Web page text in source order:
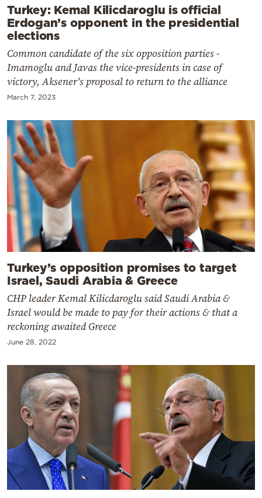
Turkey: Kemal Kilicdaroglu is official
Erdogan’s opponent in the presidential
elections
Common candidate of the six opposition parties -
Imamoglu and Javas the vice-presidents in case of
victory, Aksener's proposal to return to the alliance
March 7, 2023
Turkey’s opposition promises to target
Israel, Saudi Arabia & Greece
CHP leader Kemal Kilicdaroglu said Saudi Arabia &
Israel would be made to pay for their actions & that a
reckoning awaited Greece
June 28, 2022